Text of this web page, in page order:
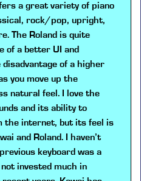
a great variety of piano
rock/pop, upright,
The Roland is quite
of a better UI and
of a higher
you move up the
natural feel. I love the
and its ability to
the internet, but its feel is
and Roland. I haven’t
keyboard was a
invested much in